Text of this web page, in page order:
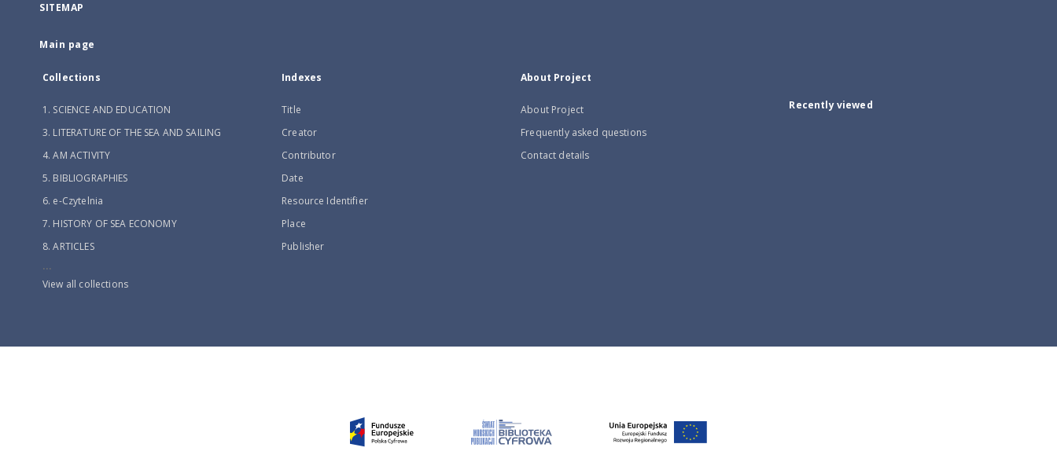
SITEMAP
Main page
Collections
1. SCIENCE AND EDUCATION
3. LITERATURE OF THE SEA AND SAILING
4. AM ACTIVITY
5. BIBLIOGRAPHIES
6. e-Czytelnia
7. HISTORY OF SEA ECONOMY
8. ARTICLES
...
View all collections
Indexes
Title
Creator
Contributor
Date
Resource Identifier
Place
Publisher
About Project
About Project
Frequently asked questions
Contact details
Recently viewed